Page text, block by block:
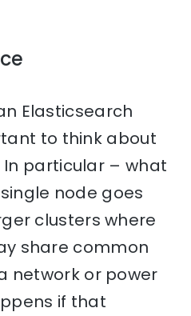
Elasticsearch
to think about
particular – what
node goes
clusters where
share common
network or power
if that